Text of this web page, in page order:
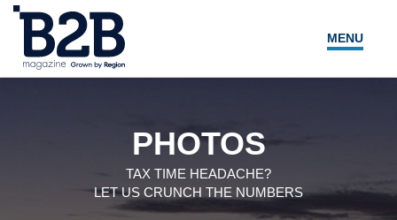
MENU
LOCAL LEADERS
EXPERT ADVICE
EVENTS
PHOTOS
TAX TIME HEADACHE?
LET US CRUNCH THE NUMBERS